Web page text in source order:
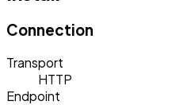
Connection
Transport
HTTP
Endpoint